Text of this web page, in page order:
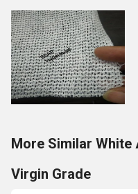
More Similar White
Virgin Grade